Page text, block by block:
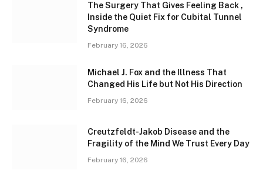
The Surgery That Gives Feeling Back ,
Inside the Quiet Fix for Cubital Tunnel
Syndrome
February 16, 2026
Michael J. Fox and the Illness That
Changed His Life but Not His Direction
February 16, 2026
Creutzfeldt-Jakob Disease and the
Fragility of the Mind We Trust Every Day
February 16, 2026